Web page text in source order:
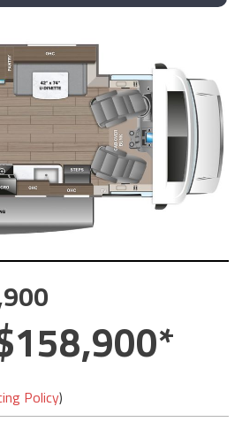
158,900
Policy)